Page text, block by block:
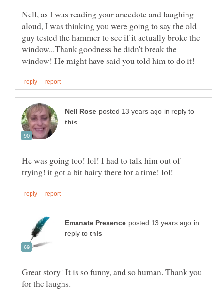
Nell, as I was reading your anecdote and laughing
aloud, I was thinking you were going to say the old
guy tested the hammer to see if it actually broke the
window...Thank goodness he didn't break the
in reply to
He was going too! lol! I had to talk him out of
in
reply to
Great story! It is so funny, and so human. Thank you